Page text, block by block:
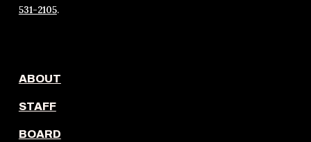
531-2105.
ABOUT
STAFF
BOARD